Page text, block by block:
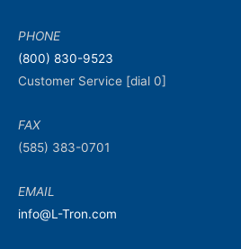
PHONE
(800) 830-9523
Customer Service [dial 0]
FAX
(585) 383-0701
EMAIL
info@L-Tron.com